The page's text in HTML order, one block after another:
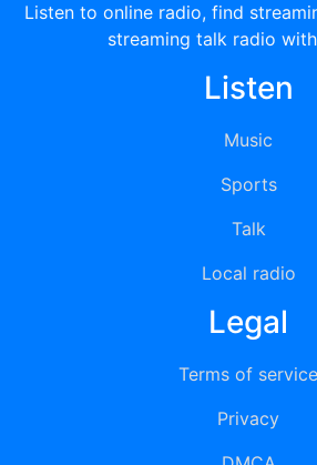
Listen to online radio, find
streaming talk radio
Listen
Music
Sports
Talk
Local radio
Legal
Terms of service
Privacy